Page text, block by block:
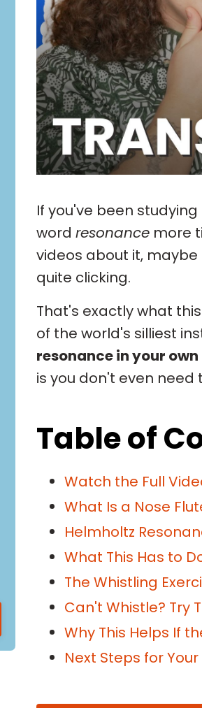
If you've been
word resonancemore
videos about it,
quite clicking.
That's exactly what
of the world's silliest
resonance in your
is you don't even need
Table of
Watch the Full
What Is a Nose
Helmholtz
What This Has to
The Whistling
Can't Whistle? Try
Why This Helps If
Next Steps for